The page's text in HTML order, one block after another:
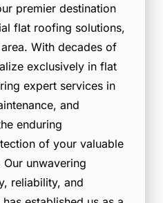
premier destination
flat roofing solutions,
With decades of
exclusively in flat
expert services in
and
enduring
of your valuable
unwavering
reliability, and